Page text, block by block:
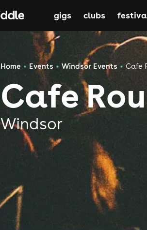
gigs clubs
Home Events Windsor Events Cafe
Cafe
Windsor